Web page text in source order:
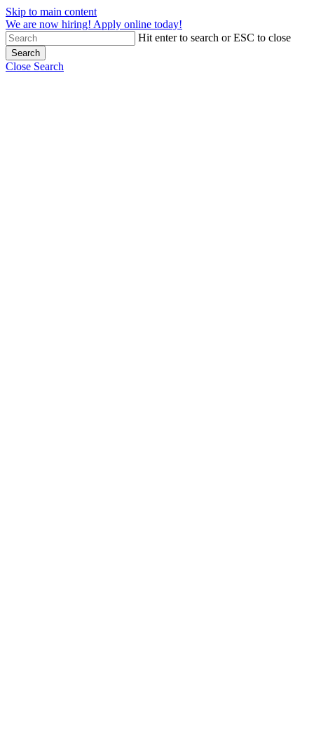
Skip to main content
We are now hiring! Apply online today!
Hit enter to search or ESC to close
Search
Close Search